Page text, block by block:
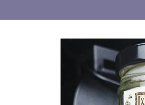
Skip to
product
information